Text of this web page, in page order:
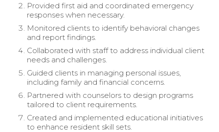
Provided first aid and coordinated emergency
responses when necessary.
Monitored clients to identify behavioral changes
and report findings.
Collaborated with staff to address individual client
needs and challenges.
Guided clients in managing personal issues,
including family and financial concerns.
Partnered with counselors to design programs
tailored to client requirements.
Created and implemented educational initiatives
to enhance resident skill sets.